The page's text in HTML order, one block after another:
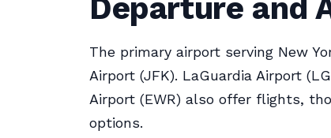
Departure and
The primary airport serving New
Airport (JFK). LaGuardia Airport
Airport (EWR) also offer flights,
options.